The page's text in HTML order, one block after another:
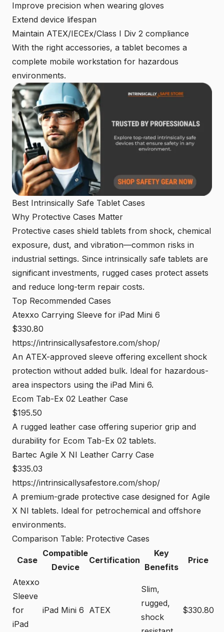
Improve precision when wearing gloves
Extend device lifespan
Maintain ATEX/IECEx/Class I Div 2 compliance
With the right accessories, a tablet becomes a
complete mobile workstation for hazardous
environments.
Best Intrinsically Safe Tablet Cases
Why Protective Cases Matter
Protective cases shield tablets from shock, chemical
exposure, dust, and vibration—common risks in
industrial settings. Since intrinsically safe tablets are
significant investments, rugged cases protect assets
and reduce long-term repair costs.
Top Recommended Cases
Atexxo Carrying Sleeve for iPad Mini 6
$330.80
https://intrinsicallysafestore.com/shop/
An ATEX-approved sleeve offering excellent shock
protection without added bulk. Ideal for hazardous-
area inspectors using the iPad Mini 6.
Ecom Tab-Ex 02 Leather Case
$195.50
A rugged leather case offering superior grip and
durability for Ecom Tab-Ex 02 tablets.
Bartec Agile X NI Leather Carry Case
$335.03
https://intrinsicallysafestore.com/shop/
A premium-grade protective case designed for Agile
X NI tablets. Ideal for petrochemical and offshore
environments.
Comparison Table: Protective Cases
Case
Compatible
Device
Certification
Key
Benefits
Price
Atexxo
Sleeve
for
iPad
iPad Mini 6 ATEX
Slim,
rugged,
shock
$330.80